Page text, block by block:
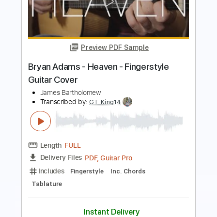
Transcribed by:Arjogezh
FULL
Delivery Files Guitar Pro, PDF
Includes
Audio-Synced
Standard Tuning
$9.99
Buy Now